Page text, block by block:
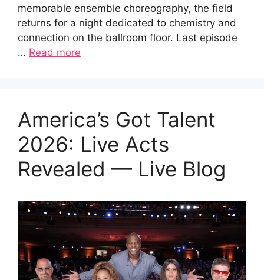
memorable ensemble choreography, the field
returns for a night dedicated to chemistry and
connection on the ballroom floor. Last episode
… Read more
America’s Got Talent
2026: Live Acts
Revealed — Live Blog